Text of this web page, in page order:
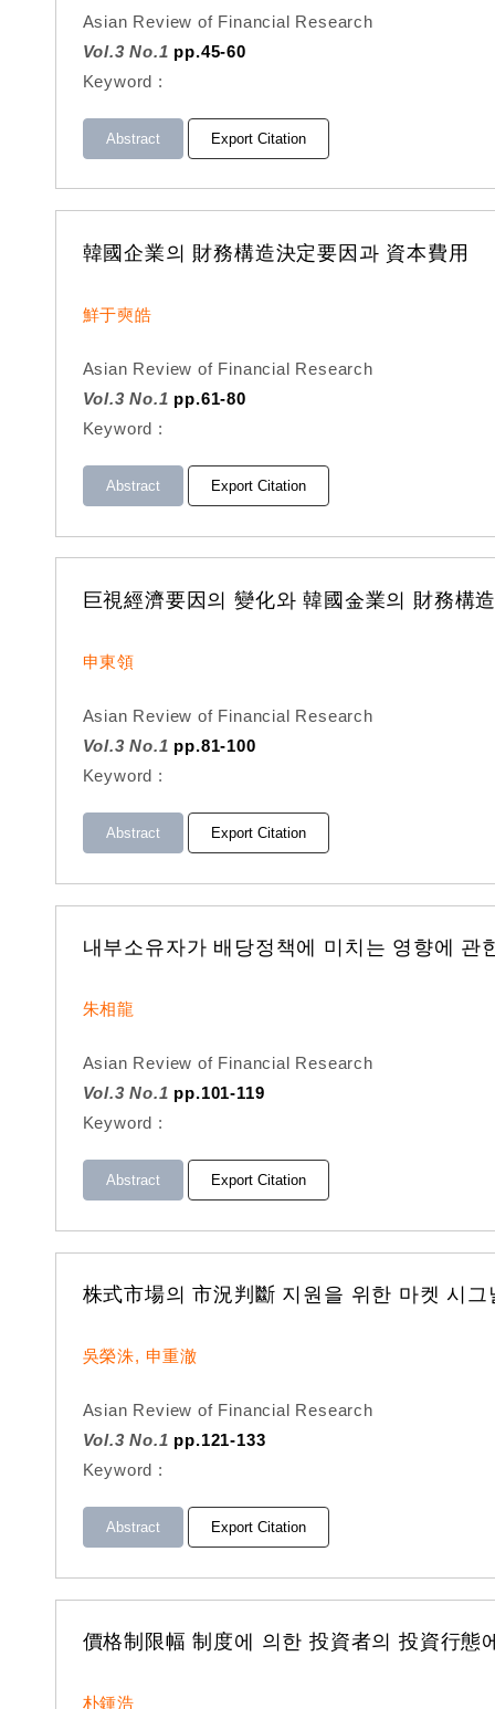
Asian Review of Financial Research
Vol.3 No.1 pp.45-60
Keyword :
Abstract Export Citation
韓國企業의 財務構造決定要因과 資本費用
鮮于奭皓
Asian Review of Financial Research
Vol.3 No.1 pp.61-80
Keyword :
Abstract Export Citation
巨視經濟要因의 變化와 韓國金業의 財務構
申東領
Asian Review of Financial Research
Vol.3 No.1 pp.81-100
Keyword :
Abstract Export Citation
내부소유자가 배당정책에 미치는 영향에
朱相龍
Asian Review of Financial Research
Vol.3 No.1 pp.101-119
Keyword :
Abstract Export Citation
株式市場의 市況判斷 지원을 위한 마켓 시그
吳榮洙, 申重澈
Asian Review of Financial Research
Vol.3 No.1 pp.121-133
Keyword :
Abstract Export Citation
價格制限幅 制度에 의한 投資者의 投資行態
朴鍾浩